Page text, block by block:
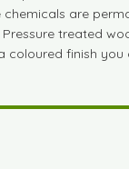
are
treated
finish